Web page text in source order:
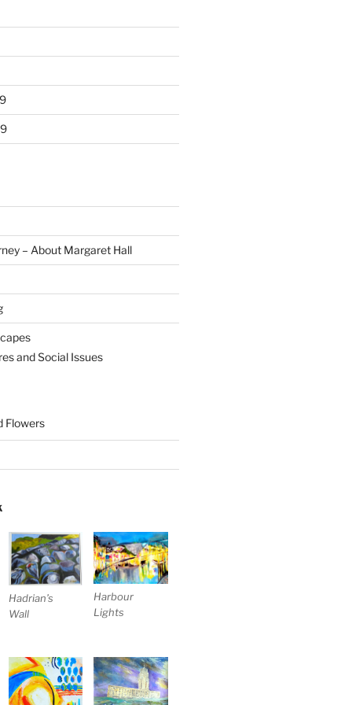
– About Margaret Hall
and Social Issues
Flowers
Hadrian’s
Wall
Harbour
Lights